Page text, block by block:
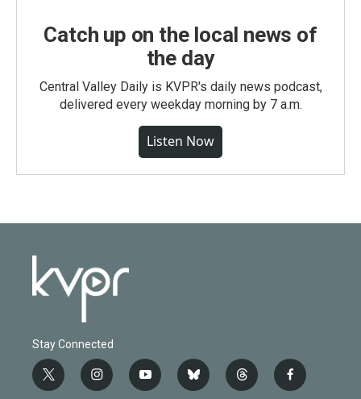
Catch up on the local news of
the day
Central Valley Daily is KVPR's daily news podcast,
delivered every weekday morning by 7 a.m.
Listen Now
Stay Connected
t
w
i
n
y
o
b
l
t
h
f
a